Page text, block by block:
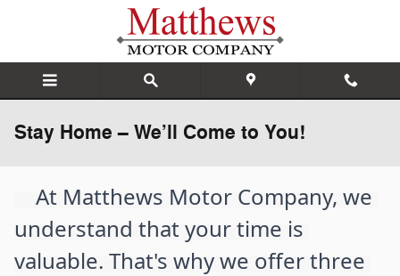
Stay Home – We’ll Come to You!
At Matthews Motor Company, we
understand that your time is
valuable. That's why we offer three